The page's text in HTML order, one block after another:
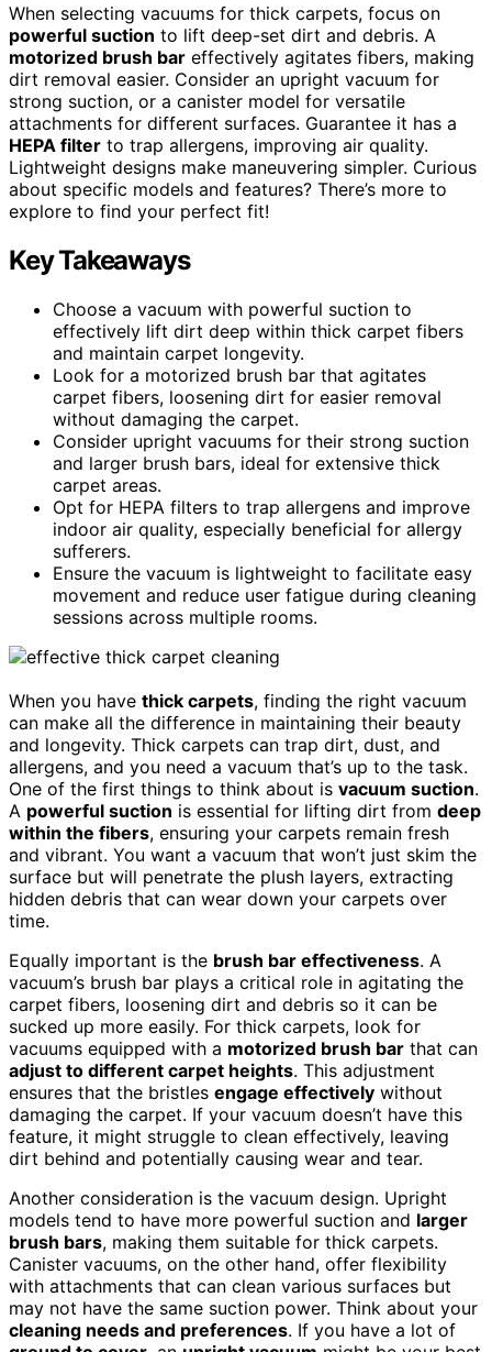
When selecting vacuums for thick carpets, focus on
powerful suction to lift deep-set dirt and debris. A
motorized brush bar effectively agitates fibers, making
dirt removal easier. Consider an upright vacuum for
strong suction, or a canister model for versatile
attachments for different surfaces. Guarantee it has a
HEPA filter to trap allergens, improving air quality.
Lightweight designs make maneuvering simpler. Curious
about specific models and features? There’s more to
explore to find your perfect fit!
Key Takeaways
Choose a vacuum with powerful suction to
effectively lift dirt deep within thick carpet fibers
and maintain carpet longevity.
Look for a motorized brush bar that agitates
carpet fibers, loosening dirt for easier removal
without damaging the carpet.
Consider upright vacuums for their strong suction
and larger brush bars, ideal for extensive thick
carpet areas.
Opt for HEPA filters to trap allergens and improve
indoor air quality, especially beneficial for allergy
sufferers.
Ensure the vacuum is lightweight to facilitate easy
movement and reduce user fatigue during cleaning
sessions across multiple rooms.
When you have thick carpets, finding the right vacuum
can make all the difference in maintaining their beauty
and longevity. Thick carpets can trap dirt, dust, and
allergens, and you need a vacuum that’s up to the task.
One of the first things to think about is vacuum suction.
A powerful suction is essential for lifting dirt from deep
within the fibers, ensuring your carpets remain fresh
and vibrant. You want a vacuum that won’t just skim the
surface but will penetrate the plush layers, extracting
hidden debris that can wear down your carpets over
time.
Equally important is the brush bar effectiveness. A
vacuum’s brush bar plays a critical role in agitating the
carpet fibers, loosening dirt and debris so it can be
sucked up more easily. For thick carpets, look for
vacuums equipped with a motorized brush bar that can
adjust to different carpet heights. This adjustment
ensures that the bristles engage effectively without
damaging the carpet. If your vacuum doesn’t have this
feature, it might struggle to clean effectively, leaving
dirt behind and potentially causing wear and tear.
Another consideration is the vacuum design. Upright
models tend to have more powerful suction and larger
brush bars, making them suitable for thick carpets.
Canister vacuums, on the other hand, offer flexibility
with attachments that can clean various surfaces but
may not have the same suction power. Think about your
cleaning needs and preferences. If you have a lot of